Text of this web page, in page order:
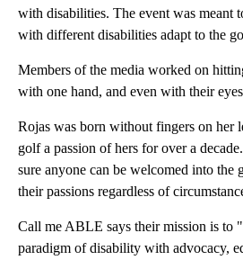
with disabilities. The event was meant
with different disabilities adapt to the
Members of the media worked on
with one hand, and even with their
Rojas was born without fingers on her
golf a passion of hers for over a
sure anyone can be welcomed into the
their passions regardless of
Call me ABLE says their mission is to
paradigm of disability with advocacy,